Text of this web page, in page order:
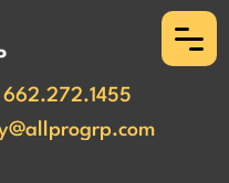
662.272.1455